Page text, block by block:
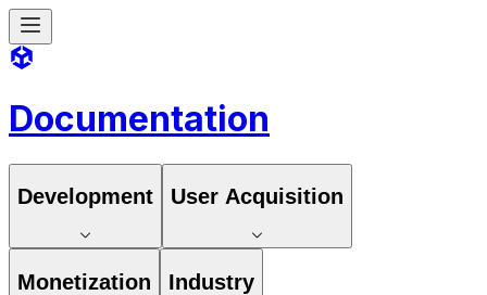
Documentation
Development User Acquisition
Monetization Industry